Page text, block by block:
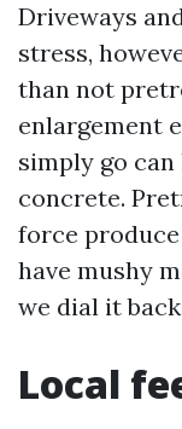
Driveways
stress,
than not
enlargement
simply go can
concrete.
force
have mushy
we dial it
Local